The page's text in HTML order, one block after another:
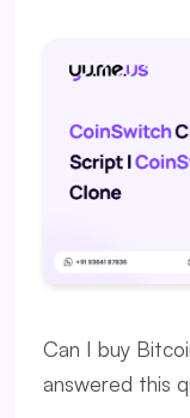
Can I buy
answered this